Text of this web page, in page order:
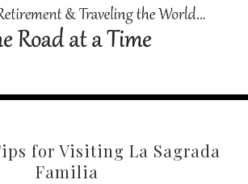
for Visiting La Sagrada
Familia